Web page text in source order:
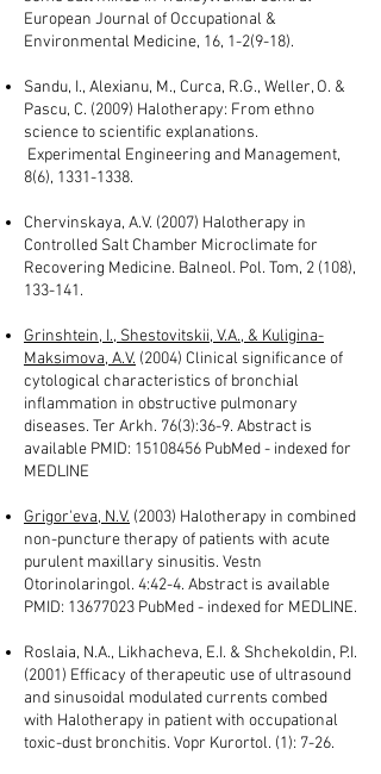
European Journal of Occupational &
Environmental Medicine, 16, 1-2(9-18).
Sandu, I., Alexianu, M., Curca, R.G., Weller, O. &
Pascu, C. (2009) Halotherapy: From ethno
science to scientific explanations.
Experimental Engineering and Management,
8(6), 1331-1338.
Chervinskaya, A.V. (2007) Halotherapy in
Controlled Salt Chamber Microclimate for
Recovering Medicine. Balneol. Pol. Tom, 2 (108),
133-141.
Grinshtein, I., Shestovitskii, V.A., & Kuligina-
Maksimova, A.V. (2004) Clinical significance of
cytological characteristics of bronchial
inflammation in obstructive pulmonary
diseases. Ter Arkh. 76(3):36-9. Abstract is
available PMID: 15108456 PubMed - indexed for
MEDLINE
Grigor'eva, N.V. (2003) Halotherapy in combined
non-puncture therapy of patients with acute
purulent maxillary sinusitis. Vestn
Otorinolaringol. 4:42-4. Abstract is available
PMID: 13677023 PubMed - indexed for MEDLINE.
Roslaia, N.A., Likhacheva, E.I. & Shchekoldin, P.I.
(2001) Efficacy of therapeutic use of ultrasound
and sinusoidal modulated currents combed
with Halotherapy in patient with occupational
toxic-dust bronchitis. Vopr Kurortol. (1): 7-26.